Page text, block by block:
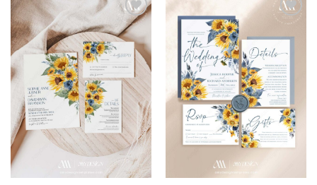
Add to
wishlist
Add to
wishlist